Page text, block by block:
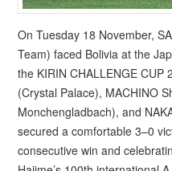
On Tuesday 18 November,
Team) faced Bolivia at the
the KIRIN CHALLENGE CUP
(Crystal Palace), MACHINO
Monchengladbach), and
secured a comfortable 3–0
consecutive win and